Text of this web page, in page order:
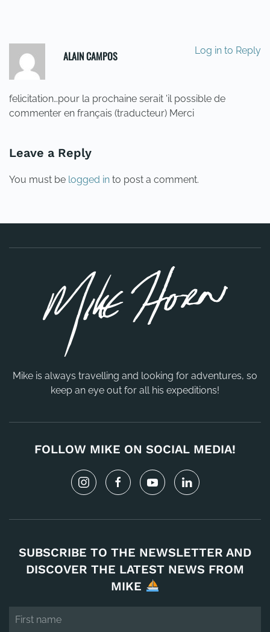
ALAIN CAMPOS Log in to Reply
felicitation…pour la prochaine serait 'il possible de
commenter en français (traducteur) Merci
Leave a Reply
You must be logged in to post a comment.
Mike is always travelling and looking for adventures, so
keep an eye out for all his expeditions!
FOLLOW MIKE ON SOCIAL MEDIA!
SUBSCRIBE TO THE NEWSLETTER AND
DISCOVER THE LATEST NEWS FROM
MIKE